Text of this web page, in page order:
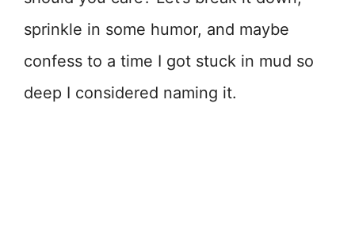
sprinkle in some humor, and maybe
confess to a time I got stuck in mud so
deep I considered naming it.